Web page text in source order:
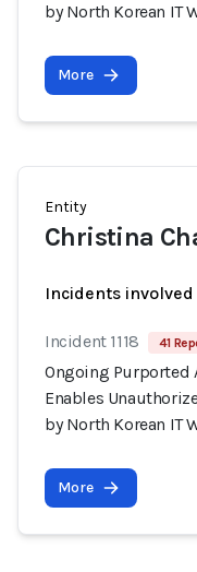
by North Korean IT
More
Entity
Christina
Incidents
Incident 1118 41
Ongoing Purported
Enables
by North Korean IT
More